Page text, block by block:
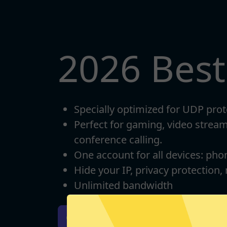
2026
Specially optimized for UDP
Perfect for gaming, video
conference calling.
One account for all devices:
Hide your IP, privacy
Unlimited bandwidth
Download iOS